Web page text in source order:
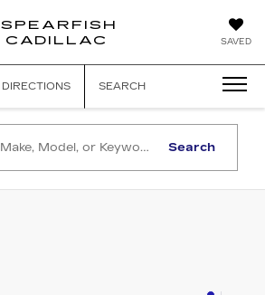
SAVED
SPEARFISH
CADILLAC
DIRECTIONS SEARCH
Search